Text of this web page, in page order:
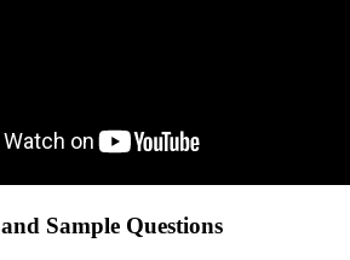
Sample Questions